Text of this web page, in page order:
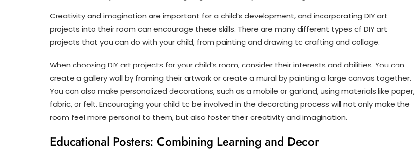
Creativity and imagination are important for a child’s development, and incorporating DIY art
projects into their room can encourage these skills. There are many different types of DIY art
projects that you can do with your child, from painting and drawing to crafting and collage.
When choosing DIY art projects for your child’s room, consider their interests and abilities. You can
create a gallery wall by framing their artwork or create a mural by painting a large canvas together.
You can also make personalized decorations, such as a mobile or garland, using materials like paper,
fabric, or felt. Encouraging your child to be involved in the decorating process will not only make the
room feel more personal to them, but also foster their creativity and imagination.
Educational Posters: Combining Learning and Decor